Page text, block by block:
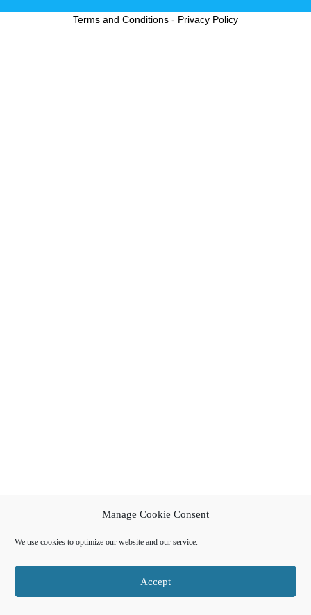
Manage Cookie Consent
We use cookies to optimize our website and our service.
Accept
Up
Terms and Conditions - Privacy Policy